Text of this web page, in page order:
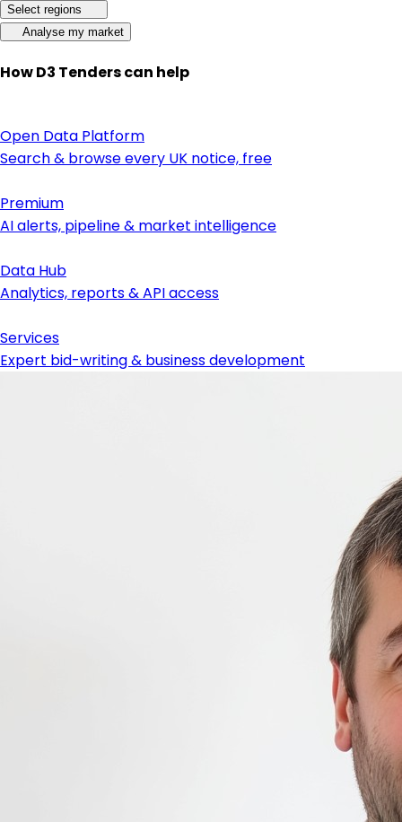
Select regions
Analyse my market
How D3 Tenders can help
Open Data Platform
Search & browse every UK notice, free
Premium
AI alerts, pipeline & market intelligence
Data Hub
Analytics, reports & API access
Services
Expert bid-writing & business development